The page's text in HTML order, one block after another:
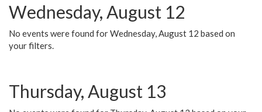
Wednesday, August 12
No events were found for Wednesday, August 12 based on
your filters.
Thursday, August 13